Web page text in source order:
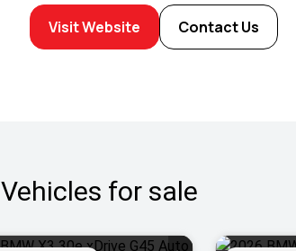
Visit Website Contact Us
Vehicles for sale